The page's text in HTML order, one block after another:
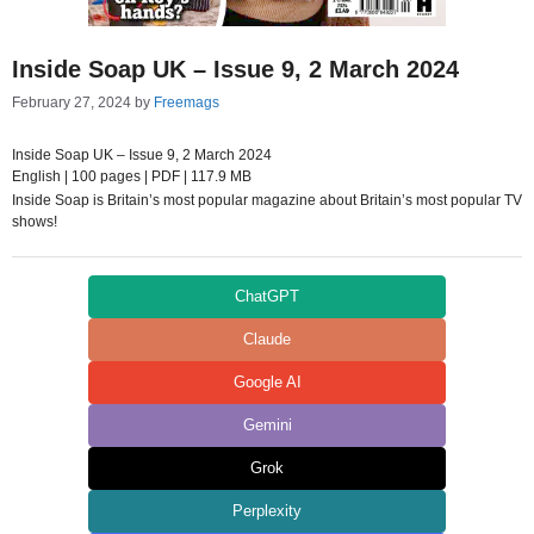
Inside Soap UK – Issue 9, 2 March 2024
February 27, 2024 by Freemags
Inside Soap UK – Issue 9, 2 March 2024
English | 100 pages | PDF | 117.9 MB
Inside Soap is Britain’s most popular magazine about Britain’s most popular TV
shows!
ChatGPT
Claude
Google AI
Gemini
Grok
Perplexity